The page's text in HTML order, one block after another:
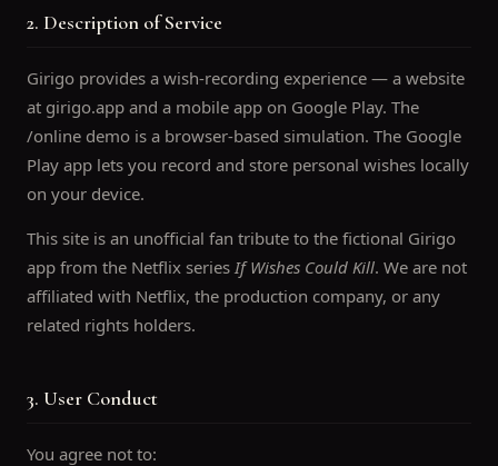
2. Description of Service
Girigo provides a wish-recording experience — a website
at girigo.app and a mobile app on Google Play. The
/online demo is a browser-based simulation. The Google
Play app lets you record and store personal wishes locally
on your device.
This site is an unofficial fan tribute to the fictional Girigo
app from the Netflix series If Wishes Could Kill. We are not
affiliated with Netflix, the production company, or any
related rights holders.
3. User Conduct
You agree not to: